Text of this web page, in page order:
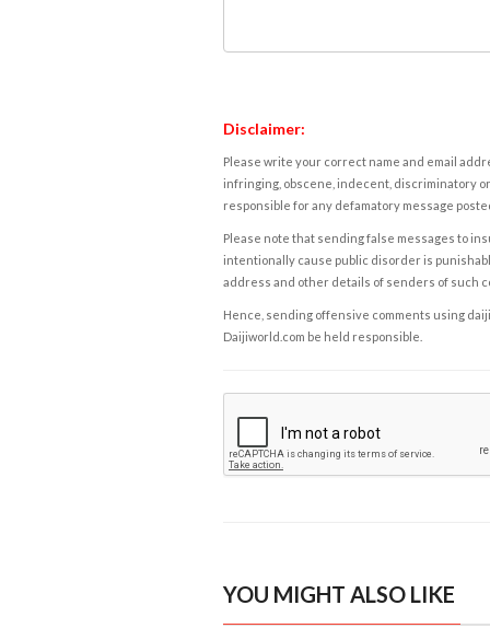
Disclaimer:
Please write your correct name and email
infringing, obscene, indecent, discriminatory
responsible for any defamatory message
Please note that sending false messages to
intentionally cause public disorder is
address and other details of senders of such
Hence, sending offensive comments using
Daijiworld.com be held responsible.
YOU MIGHT ALSO LIKE